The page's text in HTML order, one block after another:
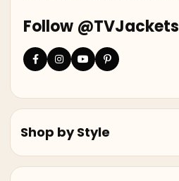
Follow @TVJackets
Shop by Style